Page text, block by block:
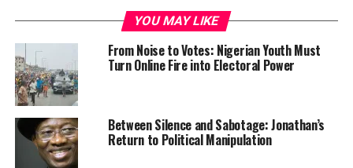
life.
“I loved her with all my heart, but who am I to fight the
will of God.
The truth is, at one point in our lives, we all will have to
say goodbye. So for now, till we meet again in glory,
Goodbye Nomthi.”
YOU MAY LIKE
From Noise to Votes: Nigerian Youth Must
Turn Online Fire into Electoral Power
Between Silence and Sabotage: Jonathan’s
Return to Political Manipulation